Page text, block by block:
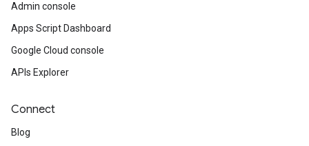
Admin console
Apps Script Dashboard
Google Cloud console
APIs Explorer
Connect
Blog